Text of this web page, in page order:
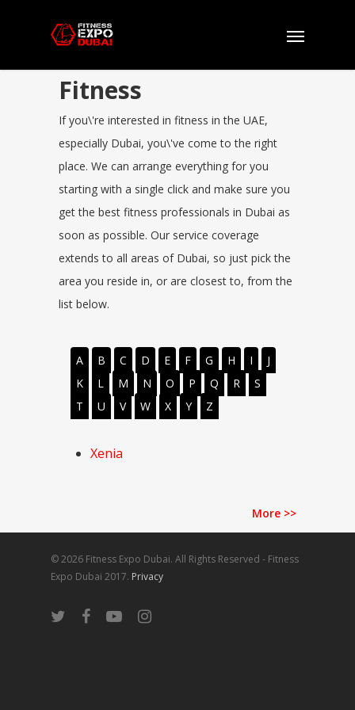
Fitness
If you\'re interested in fitness in the UAE,
especially Dubai, you\'ve come to the right
place. We can arrange everything for you
starting with a single click and make sure you
get the best fitness professionals in Dubai as
soon as possible. Our service coverage
extends to all areas of Dubai, so just pick the
area you reside in, or are closest to, from the
list below.
A B C D E F G H I
J
K
L M N O P Q R
S
T
U V W X Y Z
Xenia
More >>
© 2026 Fitness Expo Dubai. All Rights Reserved - Fitness
Expo Dubai 2017. Privacy